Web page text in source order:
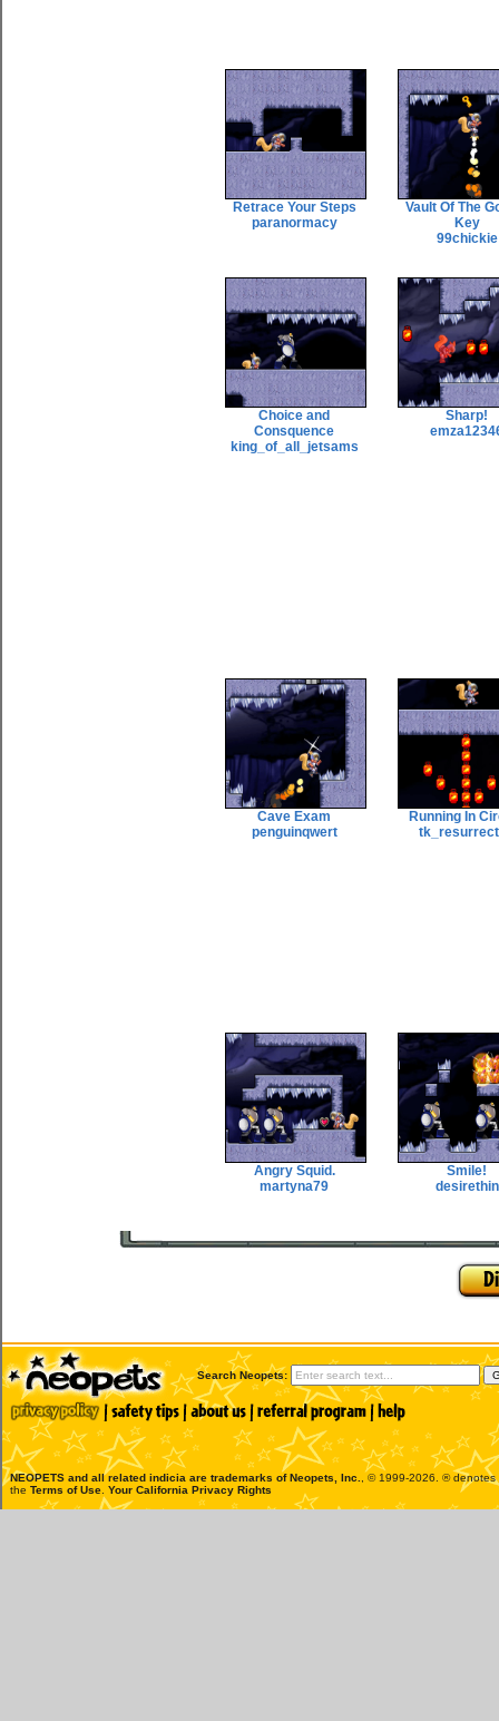
Retrace Your Steps
paranormacy
Vault Of The
Key
99chickie
Choice and
Consquence
king_of_all_jetsams
Sharp!
Cave Exam
penguinqwert
Running In
Angry Squid.
martyna79
Smile!
desirethin
Search Neopets:
NEOPETS and all related indicia are trademarks ofNeopets, Inc.
, © 1999-2026. ®
the Terms of Use Your California Privacy Rights